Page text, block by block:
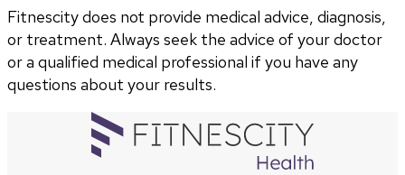
Fitnescity does not provide medical advice, diagnosis,
or treatment. Always seek the advice of your doctor
or a qualified medical professional if you have any
questions about your results.